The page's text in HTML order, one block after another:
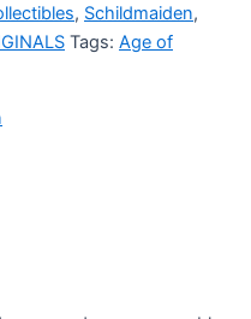
, Schildmaiden,
Tags: Age of